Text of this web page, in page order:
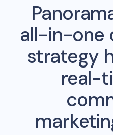
all-in-one
strategy
real-